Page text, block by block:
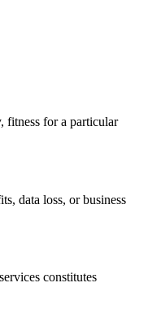
fitness for a particular
data loss, or business
constitutes